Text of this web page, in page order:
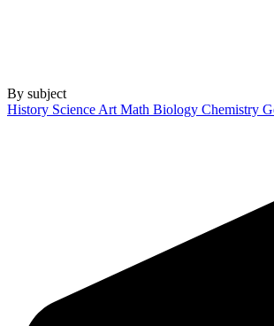
By subject
History Science Art Math Biology Chemistry